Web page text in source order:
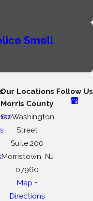
Smell
Our Locations
Morris County
60 Washington
Street
Suite 200
Morristown, NJ
07960
Map +
Directions
Follow Us